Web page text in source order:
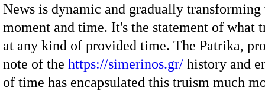
News is dynamic and gradually
moment and time. It's the statement of what
at any kind of provided time. The Patrika,
note of the https://simerinos.gr/ history and
of time has encapsulated this truism much